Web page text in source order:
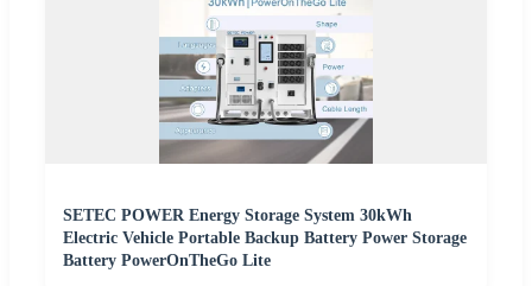
SETEC POWER Energy Storage System 30kWh
Electric Vehicle Portable Backup Battery Power Storage
Battery PowerOnTheGo Lite